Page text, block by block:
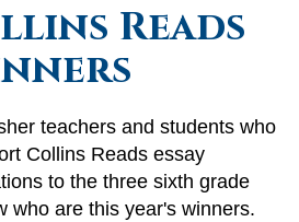
Reads
teachers and students who
Collins Reads essay
to the three sixth grade
who are this year's winners.